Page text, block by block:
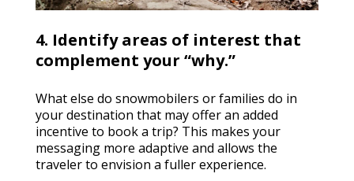
4. Identify areas of interest that
complement your “why.”
What else do snowmobilers or families do in
your destination that may offer an added
incentive to book a trip? This makes your
messaging more adaptive and allows the
traveler to envision a fuller experience.